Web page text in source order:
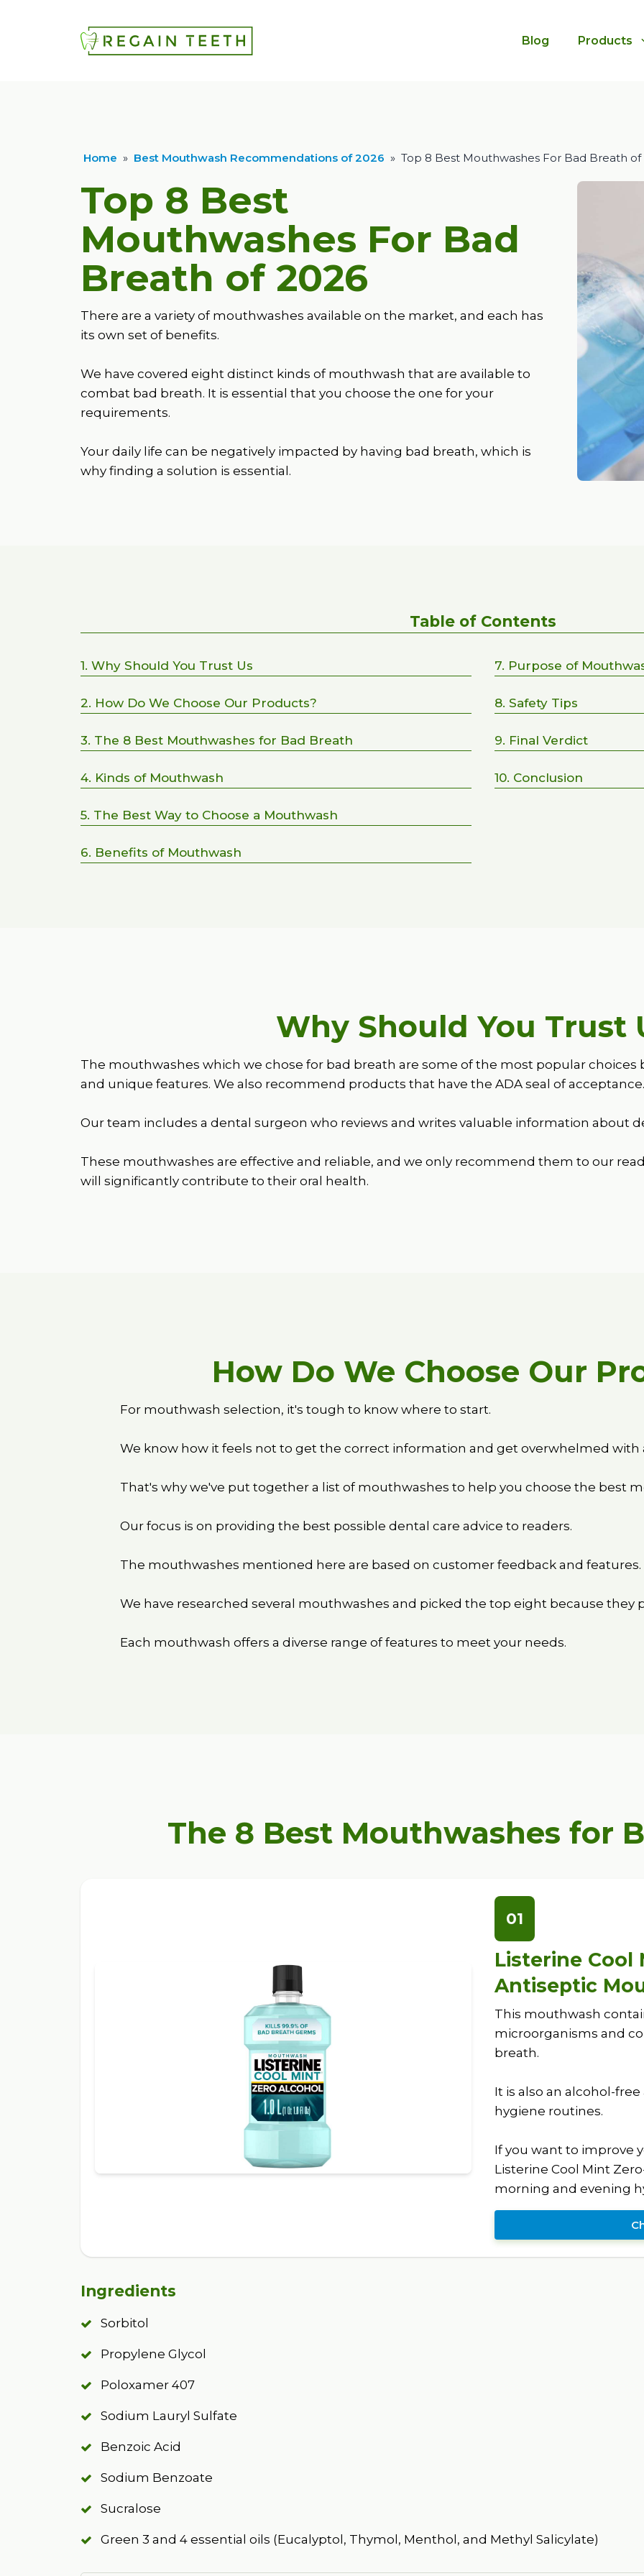
Blog Products
Home » Best Mouthwash Recommendations of 2026 » Top 8 Best Mouthwashes For Bad Breath of
Top 8 Best
Mouthwashes For Bad
Breath of 2026
There are a variety of mouthwashes available on the market, and each has
its own set of benefits.
We have covered eight distinct kinds of mouthwash that are available to
combat bad breath. It is essential that you choose the one for your
requirements.
Your daily life can be negatively impacted by having bad breath, which is
why finding a solution is essential.
Table of Contents
1. Why Should You Trust Us
2. How Do We Choose Our Products?
3. The 8 Best Mouthwashes for Bad Breath
4. Kinds of Mouthwash
5. The Best Way to Choose a Mouthwash
6. Benefits of Mouthwash
7. Purpose of
8. Safety Tips
9. Final Verdict
10. Conclusion
Why Should You Trust
The mouthwashes which we chose for bad breath are some of the most popular choices
and unique features. We also recommend products that have the ADA seal of acceptance.
Our team includes a dental surgeon who reviews and writes valuable information about
These mouthwashes are effective and reliable, and we only recommend them to our
will significantly contribute to their oral health.
How Do We Choose Our
For mouthwash selection, it's tough to know where to start.
We know how it feels not to get the correct information and get overwhelmed with
That's why we've put together a list of mouthwashes to help you choose the best
Our focus is on providing the best possible dental care advice to readers.
The mouthwashes mentioned here are based on customer feedback and features.
We have researched several mouthwashes and picked the top eight because they
Each mouthwash offers a diverse range of features to meet your needs.
The 8 Best Mouthwashes for
01
Listerine Cool
Antiseptic
This mouthwash
microorganisms and
breath.
It is also an alcohol-
hygiene routines.
If you want to improve
Listerine Cool Mint
morning and evening
Ingredients
Sorbitol
Propylene Glycol
Poloxamer 407
Sodium Lauryl Sulfate
Benzoic Acid
Sodium Benzoate
Sucralose
Green 3 and 4 essential oils (Eucalyptol, Thymol, Menthol, and Methyl Salicylate)